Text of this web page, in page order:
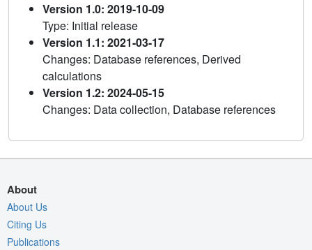
Version 1.0: 2019-10-09
Type: Initial release
Version 1.1: 2021-03-17
Changes: Database references, Derived
calculations
Version 1.2: 2024-05-15
Changes: Data collection, Database references
About
About Us
Citing Us
Publications